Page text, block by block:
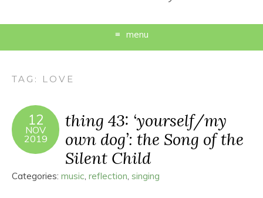
menu
TAG: LOVE
12
NOV
2019
thing 43: ‘yourself/my
own dog’: the Song of the
Silent Child
Categories: music, reflection, singing